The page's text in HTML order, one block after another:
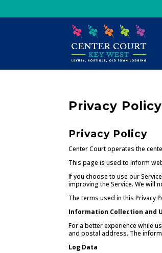
content
Privacy Policy
Privacy Policy
Center Court operates the
This page is used to inform
If you choose to use our
improving the Service. We will
The terms used in this Privacy
Information Collection and
For a better experience while
and postal address. The
Log Data